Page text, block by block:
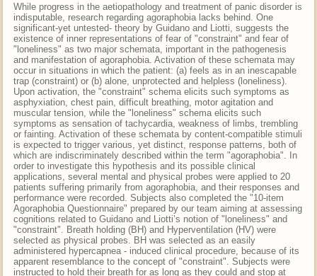
While progress in the aetiopathology and treatment of panic disorder is
indisputable, research regarding agoraphobia lacks behind. One
significant-yet untested- theory by Guidano and Liotti, suggests the
existence of inner representations of fear of "constraint" and fear of
"loneliness" as two major schemata, important in the pathogenesis
and manifestation of agoraphobia. Activation of these schemata may
occur in situations in which the patient: (a) feels as in an inescapable
trap (constraint) or (b) alone, unprotected and helpless (loneliness).
Upon activation, the "constraint" schema elicits such symptoms as
asphyxiation, chest pain, difficult breathing, motor agitation and
muscular tension, while the "loneliness" schema elicits such
symptoms as sensation of tachycardia, weakness of limbs, trembling
or fainting. Activation of these schemata by content-compatible stimuli
is expected to trigger various, yet distinct, response patterns, both of
which are indiscriminately described within the term "agoraphobia". In
order to investigate this hypothesis and its possible clinical
applications, several mental and physical probes were applied to 20
patients suffering primarily from agoraphobia, and their responses and
performance were recorded. Subjects also completed the "10-item
Agoraphobia Questionnaire" prepared by our team aiming at assessing
cognitions related to Guidano and Liotti’s notion of "loneliness" and
"constraint". Breath holding (BH) and Hyperventilation (HV) were
selected as physical probes. BH was selected as an easily
administered hypercapnea - induced clinical procedure, because of its
apparent resemblance to the concept of "constraint". Subjects were
instructed to hold their breath for as long as they could and stop at